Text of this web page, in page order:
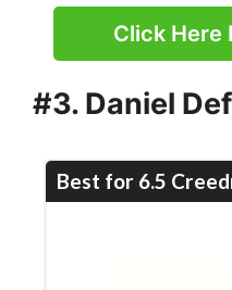
Click Here
#3. Daniel
Best for 6.5